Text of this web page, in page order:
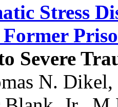
Stress
Former
Severe
N.